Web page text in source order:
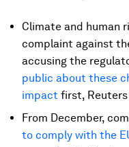
Climate and human
complaint against
accusing the
public about these
impact first,
From December,
to comply with the